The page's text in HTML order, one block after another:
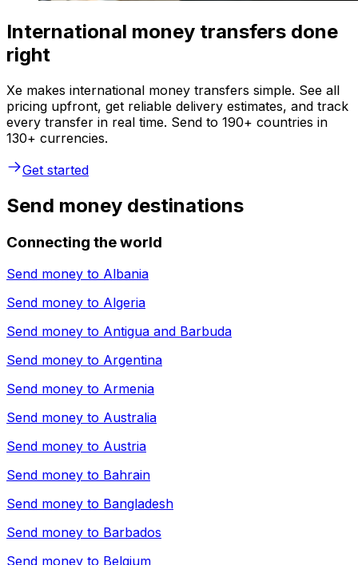
International money transfers done
right
Xe makes international money transfers simple. See all
pricing upfront, get reliable delivery estimates, and track
every transfer in real time. Send to 190+ countries in
130+ currencies.
Get started
Send money destinations
Connecting the world
Send money to Albania
Send money to Algeria
Send money to Antigua and Barbuda
Send money to Argentina
Send money to Armenia
Send money to Australia
Send money to Austria
Send money to Bahrain
Send money to Bangladesh
Send money to Barbados
Send money to Belgium